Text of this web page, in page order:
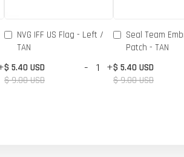
NVG IFF US Flag - Left /
TAN
$ 5.40 USD
$ 9.00 USD
- +
Seal Team
Patch - TAN
$ 5.40 USD
$ 9.00 USD